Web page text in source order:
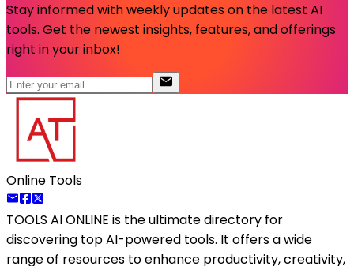
Stay informed with weekly updates on the latest AI
tools. Get the newest insights, features, and offerings
right in your inbox!
Online Tools
TOOLS AI ONLINE is the ultimate directory for
discovering top AI-powered tools. It offers a wide
range of resources to enhance productivity, creativity,